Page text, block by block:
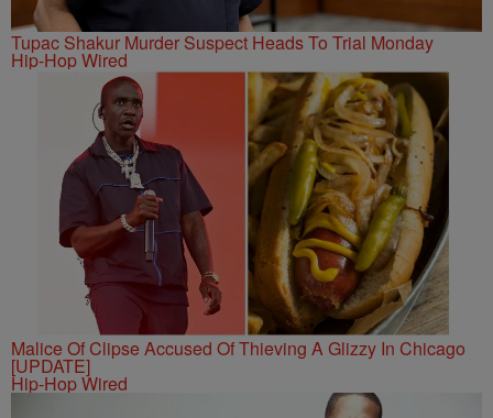
Tupac Shakur Murder Suspect Heads To Trial Monday
Hip-Hop Wired
Malice Of Clipse Accused Of Thieving A Glizzy In Chicago
[UPDATE]
Hip-Hop Wired